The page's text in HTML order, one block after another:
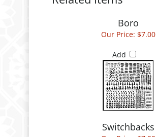
Boro
Our Price:
Add
Switchbacks
Our Price: $7.00